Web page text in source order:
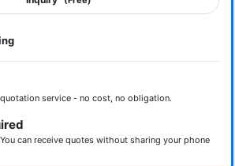
service - no cost, no obligation.
can receive quotes without sharing your phone